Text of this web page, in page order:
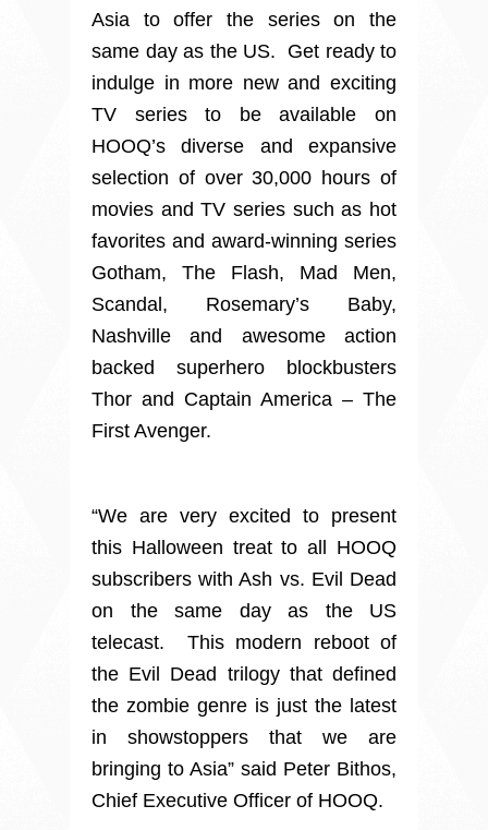
Asia to offer the series on the
same day as the US. Get ready to
indulge in more new and exciting
TV series to be available on
HOOQ’s diverse and expansive
selection of over 30,000 hours of
movies and TV series such as hot
favorites and award-winning series
Gotham, The Flash, Mad Men,
Scandal, Rosemary’s Baby,
Nashville and awesome action
backed superhero blockbusters
Thor and Captain America – The
First Avenger.
“We are very excited to present
this Halloween treat to all HOOQ
subscribers with Ash vs. Evil Dead
on the same day as the US
telecast. This modern reboot of
the Evil Dead trilogy that defined
the zombie genre is just the latest
in showstoppers that we are
bringing to Asia” said Peter Bithos,
Chief Executive Officer of HOOQ.